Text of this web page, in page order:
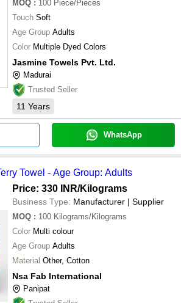
MOQ : 100 Piece/Pieces
Touch Soft
Age Group Adults
Color Multiple Dyed Colors
Jasmine Towels Pvt. Ltd.
Madurai
Trusted Seller
11 Years
WhatsApp
Towel - Age Group: Adults
Price: 330 INR/Kilograms
Business Type: Manufacturer | Supplier
MOQ : 100 Kilograms/Kilograms
Color Multi colour
Age Group Adults
Material Other, Cotton
Nsa Fab International
Panipat